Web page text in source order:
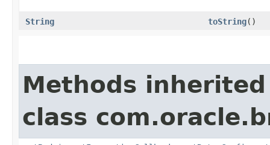
String toString()
Methods
class